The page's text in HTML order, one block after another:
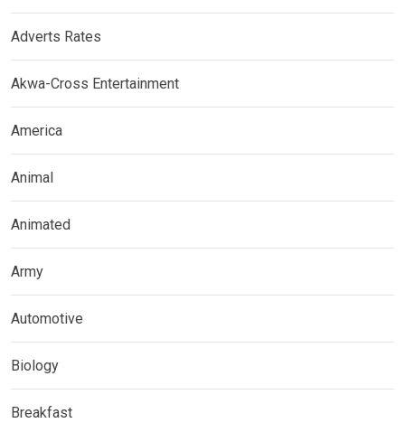
Adverts Rates
Akwa-Cross Entertainment
America
Animal
Animated
Army
Automotive
Biology
Breakfast